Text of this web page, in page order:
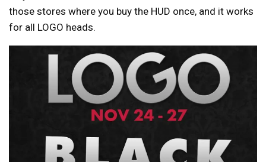
those stores where you buy the HUD once, and it works
for all LOGO heads.